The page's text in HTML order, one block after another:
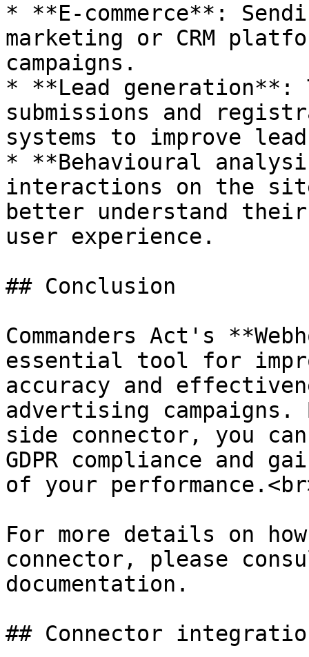
* **E-commerce**:
marketing or CRM
campaigns.
* **Lead generation**:
submissions and
systems to improve
* **Behavioural
interactions on the
better understand
user experience.
## Conclusion
Commanders Act's
essential tool for
accuracy and
advertising
side connector, you
GDPR compliance and
of your
For more details on
connector, please
documentation.
## Connector